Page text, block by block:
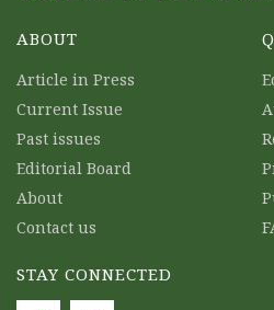
ABOUT
Article in Press
Current Issue
Past issues
Editorial Board
About
Contact us
STAY CONNECTED